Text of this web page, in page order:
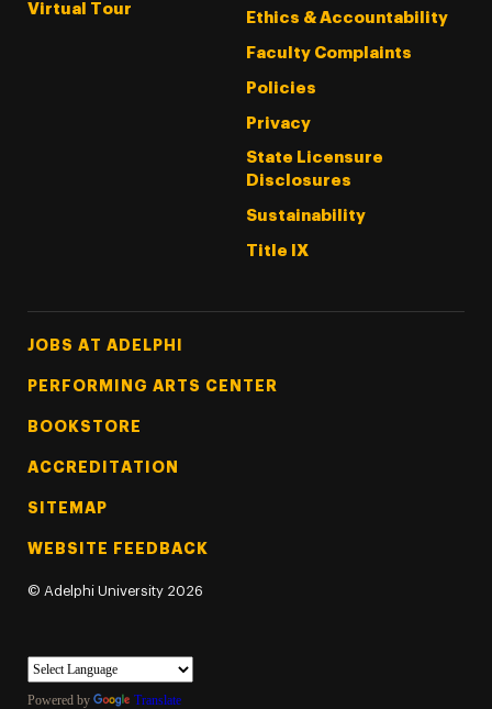
Virtual Tour
Ethics & Accountability
Faculty Complaints
Policies
Privacy
State Licensure
Disclosures
Sustainability
Title IX
Footer Tertiary
JOBS AT ADELPHI
PERFORMING ARTS CENTER
BOOKSTORE
ACCREDITATION
SITEMAP
WEBSITE FEEDBACK
© Adelphi University 2026
Powered by Translate